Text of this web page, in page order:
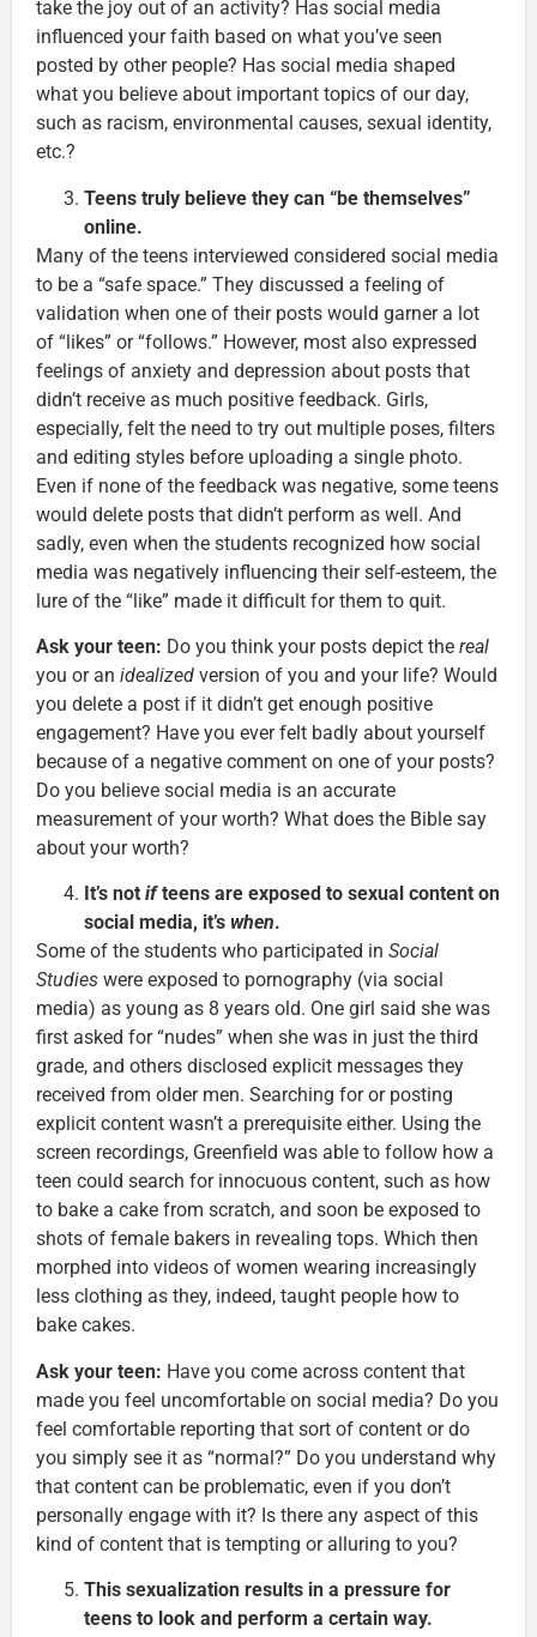
take the joy out of an activity? Has social media
influenced your faith based on what you’ve seen
posted by other people? Has social media shaped
what you believe about important topics of our day,
such as racism, environmental causes, sexual identity,
etc.?
Teens truly believe they can “be themselves”
online.
Many of the teens interviewed considered social media
to be a “safe space.” They discussed a feeling of
validation when one of their posts would garner a lot
of “likes” or “follows.” However, most also expressed
feelings of anxiety and depression about posts that
didn’t receive as much positive feedback. Girls,
especially, felt the need to try out multiple poses, filters
and editing styles before uploading a single photo.
Even if none of the feedback was negative, some teens
would delete posts that didn’t perform as well. And
sadly, even when the students recognized how social
media was negatively influencing their self-esteem, the
lure of the “like” made it difficult for them to quit.
Ask your teen: Do you think your posts depict the real
you or an idealized version of you and your life? Would
you delete a post if it didn’t get enough positive
engagement? Have you ever felt badly about yourself
because of a negative comment on one of your posts?
Do you believe social media is an accurate
measurement of your worth? What does the Bible say
about your worth?
It’s not ifteens are exposed to sexual content on
social media, it’s when.
Some of the students who participated in Social
Studies were exposed to pornography (via social
media) as young as 8 years old. One girl said she was
first asked for “nudes” when she was in just the third
grade, and others disclosed explicit messages they
received from older men. Searching for or posting
explicit content wasn’t a prerequisite either. Using the
screen recordings, Greenfield was able to follow how a
teen could search for innocuous content, such as how
to bake a cake from scratch, and soon be exposed to
shots of female bakers in revealing tops. Which then
morphed into videos of women wearing increasingly
less clothing as they, indeed, taught people how to
bake cakes.
Ask your teen: Have you come across content that
made you feel uncomfortable on social media? Do you
feel comfortable reporting that sort of content or do
you simply see it as “normal?” Do you understand why
that content can be problematic, even if you don’t
personally engage with it? Is there any aspect of this
kind of content that is tempting or alluring to you?
This sexualization results in a pressure for
teens to look and perform a certain way.